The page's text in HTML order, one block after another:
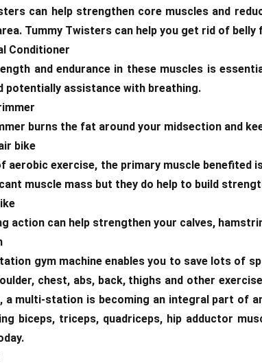
can help strengthen core muscles and
Tummy Twisters can help you get rid of
Conditioner
and endurance in these muscles is
potentially assistance with breathing.
burns the fat around your midsection and
bike
aerobic exercise, the primary muscle
muscle mass but they do help to build
action can help strengthen your calves,
gym machine enables you to save lots of
chest, abs, back, thighs and other
a multi-station is becoming an integral part of
biceps, triceps, quadriceps, hip adductor